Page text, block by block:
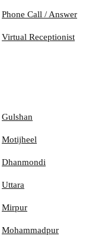
Phone Call / Answer
Virtual Receptionist
Gulshan
Motijheel
Dhanmondi
Uttara
Mirpur
Mohammadpur